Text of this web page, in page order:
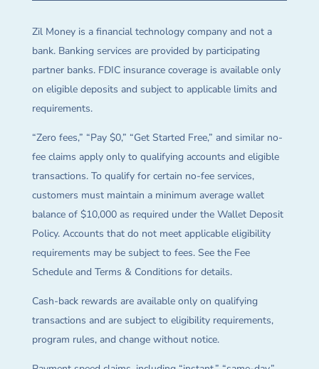
Zil Money is a financial technology company and not a
bank. Banking services are provided by participating
partner banks. FDIC insurance coverage is available only
on eligible deposits and subject to applicable limits and
requirements.
“Zero fees,” “Pay $0,” “Get Started Free,” and similar no-
fee claims apply only to qualifying accounts and eligible
transactions. To qualify for certain no-fee services,
customers must maintain a minimum average wallet
balance of $10,000 as required under the Wallet Deposit
Policy. Accounts that do not meet applicable eligibility
requirements may be subject to fees. See the Fee
Schedule and Terms & Conditions for details.
Cash-back rewards are available only on qualifying
transactions and are subject to eligibility requirements,
program rules, and change without notice.